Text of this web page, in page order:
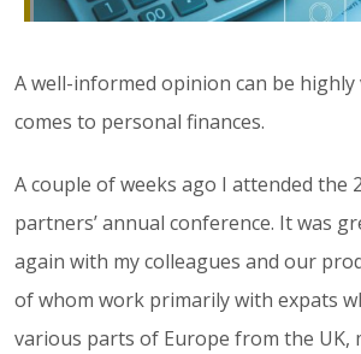
A well-informed opinion can be
comes to personal finances.
A couple of weeks ago I attended the
partners’ annual conference. It was
again with my colleagues and our
of whom work primarily with expats
various parts of Europe from the UK,